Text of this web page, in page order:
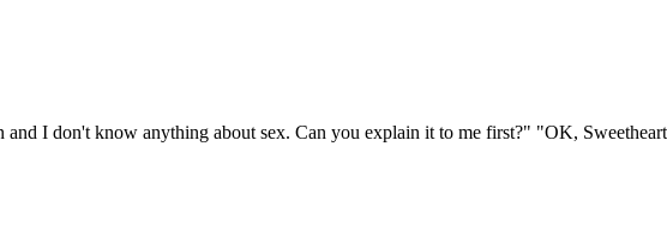
I don't know anything about sex. Can you explain it to me first?" "OK,